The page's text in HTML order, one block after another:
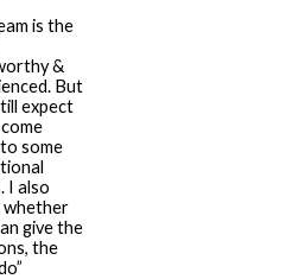
is the
&
But
expect
some
I also
whether
give the
the